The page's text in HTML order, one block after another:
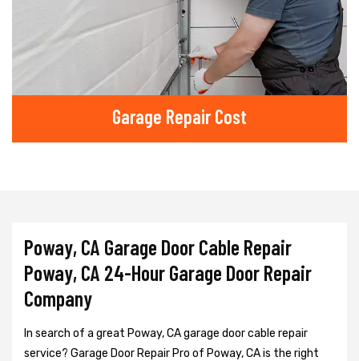
Garage Repair Cost
Poway, CA Garage Door Cable Repair
Poway, CA 24-Hour Garage Door Repair
Company
In search of a great Poway, CA garage door cable repair
service? Garage Door Repair Pro of Poway, CA is the right